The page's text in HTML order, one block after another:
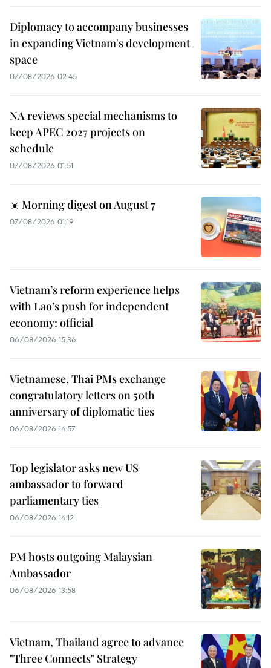
Diplomacy to accompany businesses
in expanding Vietnam's development
space
07/08/2026 02:45
NA reviews special mechanisms to
keep APEC 2027 projects on
schedule
07/08/2026 01:51
☀️ Morning digest on August 7
07/08/2026 01:19
Vietnam’s reform experience helps
with Lao’s push for independent
economy: official
06/08/2026 15:36
Vietnamese, Thai PMs exchange
congratulatory letters on 50th
anniversary of diplomatic ties
06/08/2026 14:57
Top legislator asks new US
ambassador to forward
parliamentary ties
06/08/2026 14:12
PM hosts outgoing Malaysian
Ambassador
06/08/2026 13:58
Vietnam, Thailand agree to advance
"Three Connects" Strategy